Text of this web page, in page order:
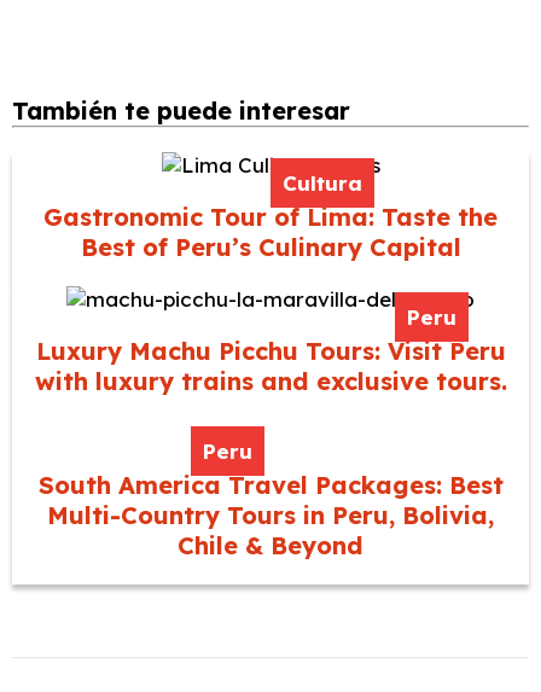
También te puede interesar
Cultura
Gastronomic Tour of Lima: Taste the
Best of Peru’s Culinary Capital
Peru
Luxury Machu Picchu Tours: Visit Peru
with luxury trains and exclusive tours.
Peru
South America Travel Packages: Best
Multi-Country Tours in Peru, Bolivia,
Chile & Beyond